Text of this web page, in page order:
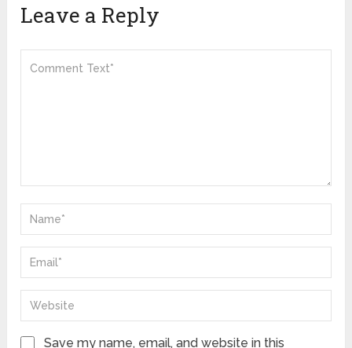
Leave a Reply
Save my name, email, and website in this